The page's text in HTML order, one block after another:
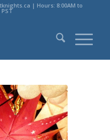
| Hours: 8:00AM to
PST